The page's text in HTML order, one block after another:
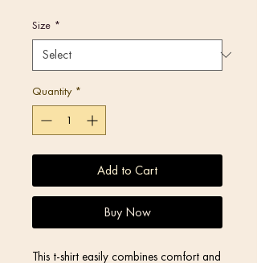
Size *
Quantity *
Add to Cart
Buy Now
This t-shirt easily combines comfort and